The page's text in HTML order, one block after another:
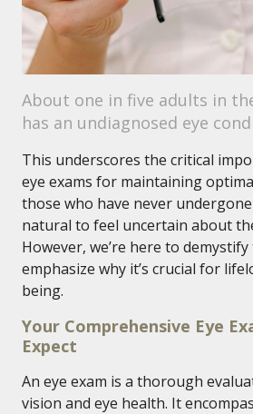
About one in five adults in
has an undiagnosed eye
This underscores the critical
eye exams for maintaining
those who have never undergone
natural to feel uncertain about
However, we’re here to
emphasize why it’s crucial for
being.
Your Comprehensive Eye
Expect
An eye exam is a thorough
vision and eye health. It